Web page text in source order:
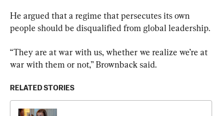
He argued that a regime that persecutes its own
people should be disqualified from global leadership.
“They are at war with us, whether we realize we’re at
war with them or not,” Brownback said.
RELATED STORIES